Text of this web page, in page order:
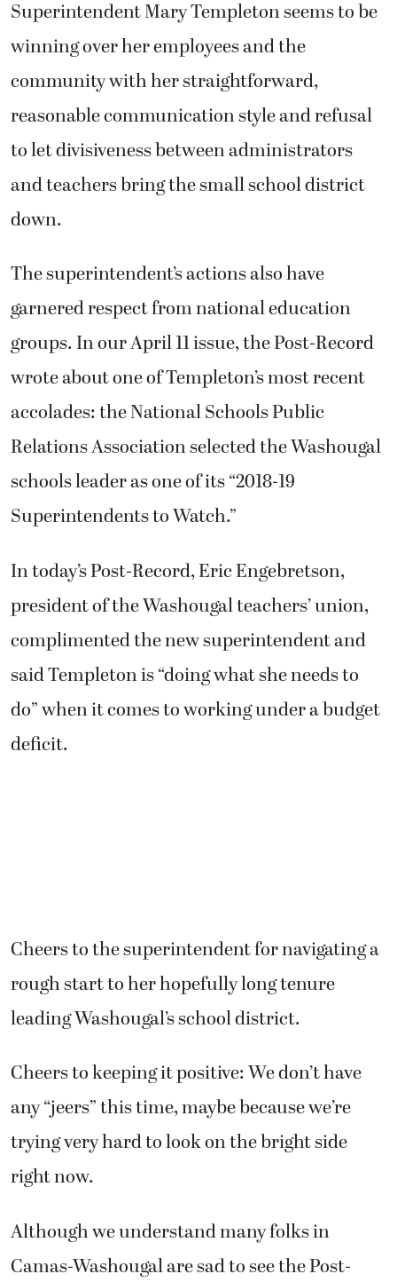
Superintendent Mary Templeton seems to be
winning over her employees and the
community with her straightforward,
reasonable communication style and refusal
to let divisiveness between administrators
and teachers bring the small school district
down.
The superintendent’s actions also have
garnered respect from national education
groups. In our April 11 issue, the Post-Record
wrote about one of Templeton’s most recent
accolades: the National Schools Public
Relations Association selected the Washougal
schools leader as one of its “2018-19
Superintendents to Watch.”
In today’s Post-Record, Eric Engebretson,
president of the Washougal teachers’ union,
complimented the new superintendent and
said Templeton is “doing what she needs to
do” when it comes to working under a budget
deficit.
Cheers to the superintendent for navigating a
rough start to her hopefully long tenure
leading Washougal’s school district.
Cheers to keeping it positive: We don’t have
any “jeers” this time, maybe because we’re
trying very hard to look on the bright side
right now.
Although we understand many folks in
Camas-Washougal are sad to see the Post-